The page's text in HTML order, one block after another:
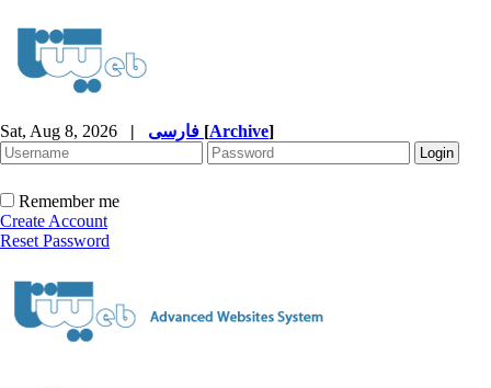
Sat, Aug 8, 2026 | [Archive]
Remember me
Create Account
Reset Password